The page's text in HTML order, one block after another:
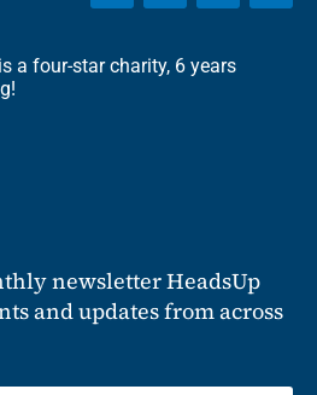
a four-star charity, 6 years
newsletter HeadsUp
and updates from across